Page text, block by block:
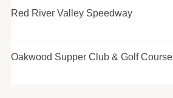
Red River Valley Speedway
Oakwood Supper Club & Golf Course